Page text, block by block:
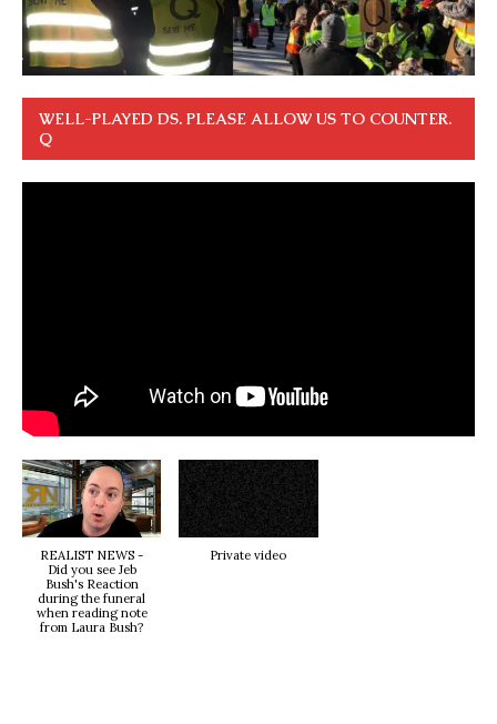
WELL-PLAYED DS. PLEASE ALLOW US TO COUNTER.
Q
REALIST NEWS -
Did you see Jeb
Bush's Reaction
during the funeral
when reading note
from Laura Bush?
Private video